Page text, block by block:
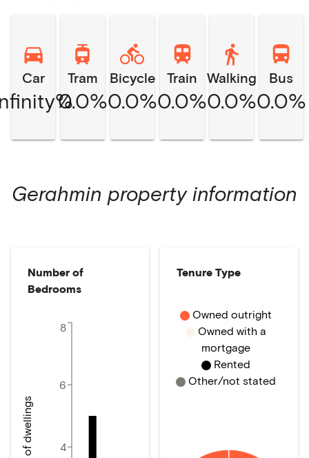
Car Tram
0.0%
Bicycle
0.0%
Train
0.0%
Walking
0.0%
Bus
0.0%
Gerahmin property information
Number of
Bedrooms
4
6
8
Tenure Type
Owned outright
Owned with a
mortgage
Rented
Other/not stated